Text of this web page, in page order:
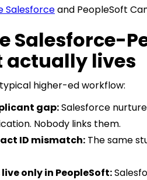
Salesforceand PeopleSoft
Salesforce-
actually lives
higher-ed workflow:
gap:Salesforce
Nobody links them.
ID mismatch: The same
only in PeopleSoft: